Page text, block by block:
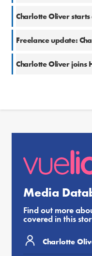
Charlotte Oliver starts
Freelance update:
Charlotte Oliver joins
Media
Find out more
covered in this
Charlotte